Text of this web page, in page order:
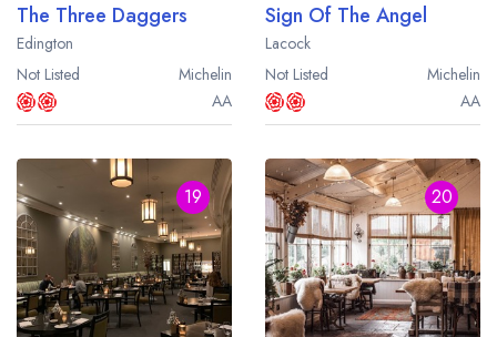
The Three Daggers
Edington
Not Listed
Michelin
AA
Sign Of The Angel
Lacock
Not Listed
Michelin
AA
19 20